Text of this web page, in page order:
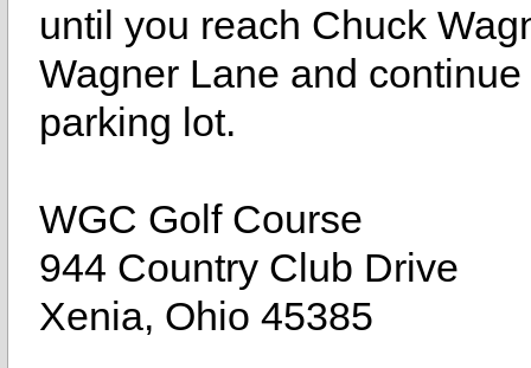
until you reach Chuck
Wagner Lane and
parking lot.
WGC Golf Course
944 Country Club Drive
Xenia, Ohio 45385